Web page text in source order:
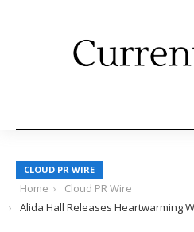
CLOUD PR WIRE
Home
Cloud PR Wire
Alida Hall Releases Heartwarming